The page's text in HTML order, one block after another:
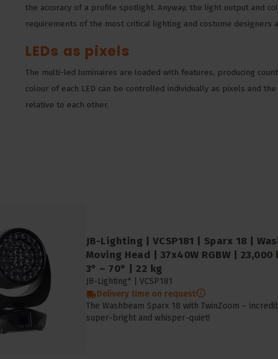
the accuracy of a profile spotlight. Anyway, the light output and
requirements of the most critical lighting and costume designers
LEDs as pixels
The multi-led luminaires are loaded with features, producing
colour of each LED can be controlled individually as pixels and
relative to each other.
JB-Lighting | VCSP181 | Sparx 18 |
Moving Head | 37x40W RGBW | 23,000
3° – 70° | 22 kg
JB-Lighting* | VCSP181
Delivery time on request
The Washbeam Sparx 18 with TwinZoom –
super-bright and whisper-quiet!